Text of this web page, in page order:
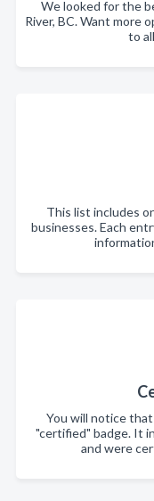
We looked for the
River, BC. Want more
to
This list includes
businesses. Each
You will notice
"certified" badge. It
and were